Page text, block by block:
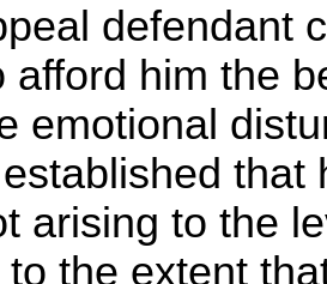
defendant
afford him the
emotional
that
arising to the
the extent